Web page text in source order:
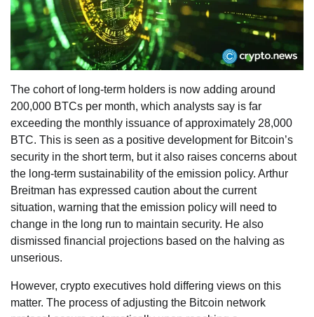
The cohort of long-term holders is now adding around
200,000 BTCs per month, which analysts say is far
exceeding the monthly issuance of approximately 28,000
BTC. This is seen as a positive development for Bitcoin’s
security in the short term, but it also raises concerns about
the long-term sustainability of the emission policy. Arthur
Breitman has expressed caution about the current
situation, warning that the emission policy will need to
change in the long run to maintain security. He also
dismissed financial projections based on the halving as
unserious.
However, crypto executives hold differing views on this
matter. The process of adjusting the Bitcoin network